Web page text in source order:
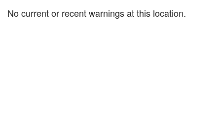
No current or recent warnings at this location.